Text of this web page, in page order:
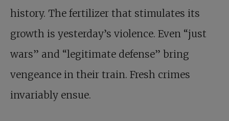
history. The fertilizer that stimulates its
growth is yesterday’s violence. Even “just
wars” and “legitimate defense” bring
vengeance in their train. Fresh crimes
invariably ensue.